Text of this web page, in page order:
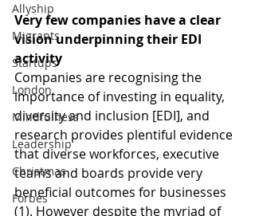
Allyship
Migrants
Startups
London
Mindfulness
Leadership
Christmas
Forbes
Very few companies have a clear
vision underpinning their EDI
activity
Companies are recognising the
importance of investing in equality,
diversity and inclusion [EDI], and
research provides plentiful evidence
that diverse workforces, executive
teams and boards provide very
beneficial outcomes for businesses
(1). However despite the myriad of